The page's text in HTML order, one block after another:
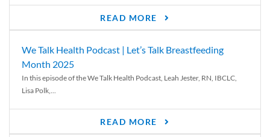
READ MORE
We Talk Health Podcast | Let’s Talk Breastfeeding
Month 2025
In this episode of the We Talk Health Podcast, Leah Jester, RN, IBCLC,
Lisa Polk,...
READ MORE